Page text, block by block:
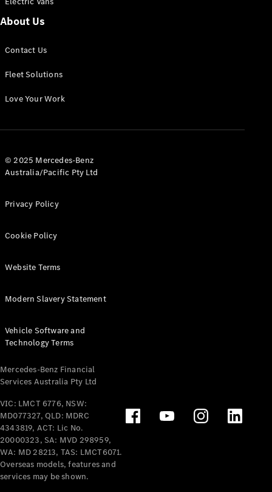
Panel
Configurator
All eVito
Panel
Tourer
Electric
Configurator
Test Drive
Benz Store
Mercedes-Benz
Passenger Cars
Configurator
Test Drive
Mercedes-Benz
About Us
Contact Us
Fleet Solutions
Love Your Work
© 2025 Mercedes-Benz
Australia/Pacific Pty Ltd
Privacy Policy
Cookie Policy
Website Terms
Modern Slavery Statement
Vehicle Software and
Technology Terms
Mercedes-Benz Financial
Services Australia Pty Ltd
VIC: LMCT 6776, NSW:
MD077327, QLD: MDRC
4343819, ACT: Lic No.
20000323, SA: MVD 298959,
WA: MD 28213, TAS: LMCT6071.
Overseas models, features and
services may be shown.